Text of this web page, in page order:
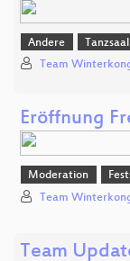
Andere Tanzsaal
Team
Eröffnung
Moderation
Team
Team